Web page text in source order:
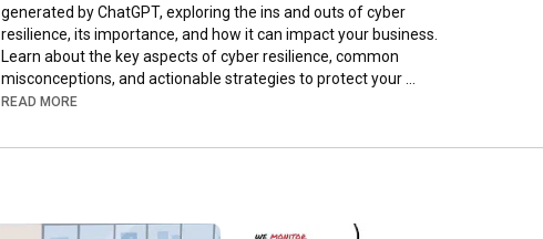
generated by ChatGPT, exploring the ins and outs of cyber
resilience, its importance, and how it can impact your business.
Learn about the key aspects of cyber resilience, common
misconceptions, and actionable strategies to protect your
business in the digital age. Don't miss this opportunity to gain
of the curve in cybersecurity. Watch now and empower your
Copyright Disclaimer:
READ MORE